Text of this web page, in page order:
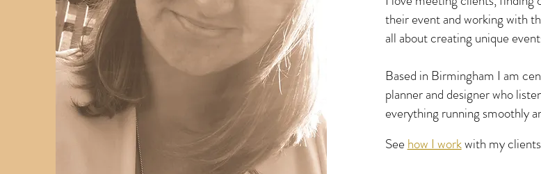
their event and working with
all about creating unique
Based in Birmingham I am
planner and designer who
everything running smoothly
See how I workwith my